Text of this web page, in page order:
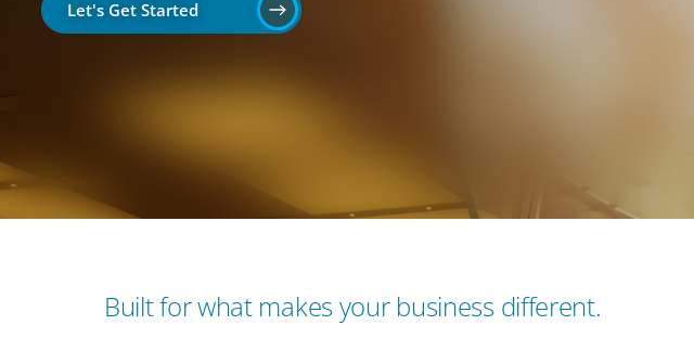
Let's Get Started
Built for what makes your business different.